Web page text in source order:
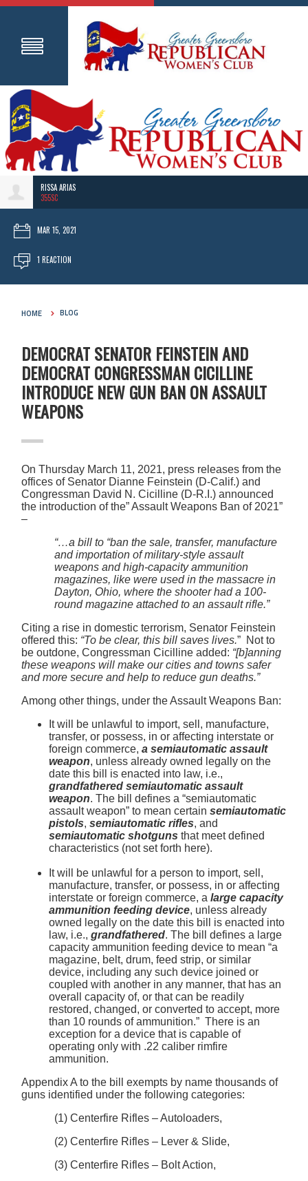
RISSA ARIAS
355SC
MAR 15, 2021
1 REACTION
HOME BLOG
DEMOCRAT SENATOR FEINSTEIN AND
DEMOCRAT CONGRESSMAN CICILLINE
INTRODUCE NEW GUN BAN ON ASSAULT
WEAPONS
On Thursday March 11, 2021, press releases from the
offices of Senator Dianne Feinstein (D-Calif.) and
Congressman David N. Cicilline (D-R.I.) announced
the introduction of the” Assault Weapons Ban of 2021”
–
“…a bill to “ban the sale, transfer, manufacture
and importation of military-style assault
weapons and high-capacity ammunition
magazines, like were used in the massacre in
Dayton, Ohio, where the shooter had a 100-
round magazine attached to an assault rifle.”
Citing a rise in domestic terrorism, Senator Feinstein
offered this: “To be clear, this bill saves lives.” Not to
be outdone, Congressman Cicilline added: “[b]anning
these weapons will make our cities and towns safer
and more secure and help to reduce gun deaths.”
Among other things, underthe Assault Weapons Ban:
It will be unlawful to import, sell, manufacture,
transfer, or possess, in or affecting interstate or
foreign commerce,a semiautomatic assault
weapon, unless already owned legally on the
date this bill is enacted into law, i.e.,
grandfathered semiautomatic assault
weapon. The bill defines a “semiautomatic
assault weapon” to mean certainsemiautomatic
pistols,semiautomatic rifles, and
semiautomatic shotguns that meet defined
characteristics (not set forth here).
It will be unlawful for a person to import, sell,
manufacture, transfer, or possess, in or affecting
interstate or foreign commerce, alarge capacity
ammunition feeding device, unless already
owned legally on the date this bill is enacted into
law, i.e.,grandfathered. The bill defines a large
capacity ammunition feeding device to mean “a
magazine, belt, drum, feed strip, or similar
device, including any such device joined or
coupled with another in any manner, that has an
overall capacity of, or that can be readily
restored, changed, or converted to accept, more
than 10 rounds of ammunition.” There is an
exception for a device that is capable of
operating only with .22 caliber rimfire
ammunition.
Appendix A to the bill exempts by name thousands of
guns identified under the following categories:
(1) Centerfire Rifles – Autoloaders,
(2) Centerfire Rifles – Lever & Slide,
(3) Centerfire Rifles – Bolt Action,